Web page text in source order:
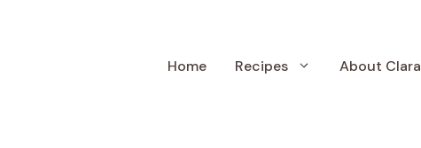
Home Recipes About Clara